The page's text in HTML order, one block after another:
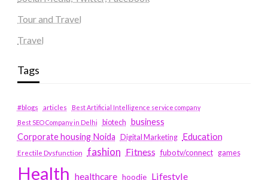
Tour and Travel
Travel
Tags
#blogs articles
Best Artificial Intelligence service company
Best SEO Company in Delhi
biotech business
Corporate housing Noida
Digital Marketing Education
Erectile Dysfunction fashion Fitness fubotv/connect games
Health healthcare hoodie Lifestyle